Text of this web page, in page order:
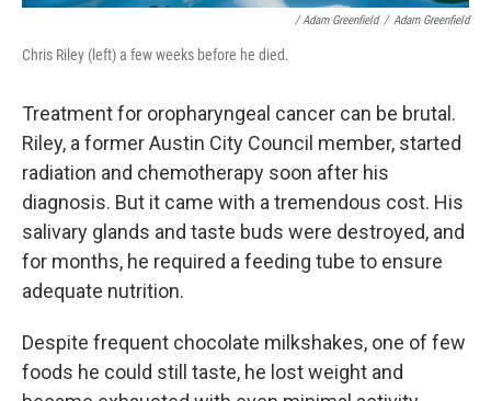
/ Adam Greenfield / Adam Greenfield
Chris Riley (left) a few weeks before he died.
Treatment for oropharyngeal cancer can be brutal.
Riley, a former Austin City Council member, started
radiation and chemotherapy soon after his
diagnosis. But it came with a tremendous cost. His
salivary glands and taste buds were destroyed, and
for months, he required a feeding tube to ensure
adequate nutrition.
Despite frequent chocolate milkshakes, one of few
foods he could still taste, he lost weight and